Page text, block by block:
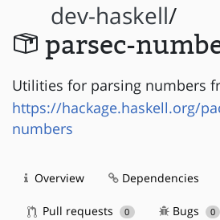
dev-haskell/
parsec-
Utilities for parsing numbers
https://hackage.haskell.org/
numbers
Overview Dependencies
Pull requests 0 Bugs 0